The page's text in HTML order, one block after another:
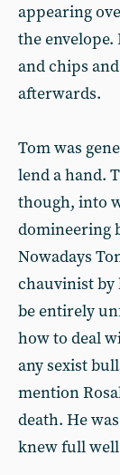
appearing
the
and chips
afterwards.
Tom was
lend a hand.
though, into
domineering
Nowadays
chauvinist by
be entirely
how to deal
any sexist
mention
death. He
knew full